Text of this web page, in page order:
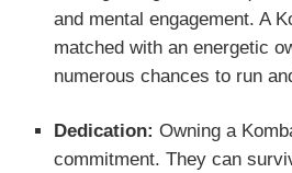
and mental engagement. A
matched with an energetic
numerous chances to run
Dedication:Owning a
commitment. They can